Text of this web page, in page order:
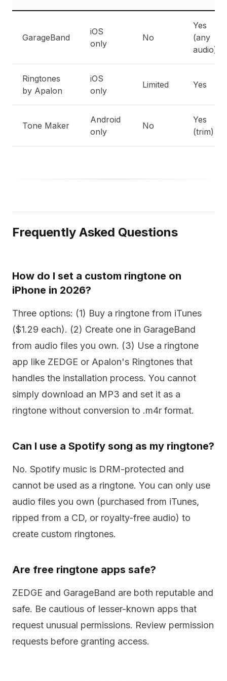
GarageBand
iOS
only
No
Yes
(any
audio)
Ringtones
by Apalon
iOS
only
Limited Yes
Tone Maker
Android
only
No
Yes
(trim)
Frequently Asked Questions
How do I set a custom ringtone on
iPhone in 2026?
Three options: (1) Buy a ringtone from iTunes
($1.29 each). (2) Create one in GarageBand
from audio files you own. (3) Use a ringtone
app like ZEDGE or Apalon's Ringtones that
handles the installation process. You cannot
simply download an MP3 and set it as a
ringtone without conversion to .m4r format.
Can I use a Spotify song as my ringtone?
No. Spotify music is DRM-protected and
cannot be used as a ringtone. You can only use
audio files you own (purchased from iTunes,
ripped from a CD, or royalty-free audio) to
create custom ringtones.
Are free ringtone apps safe?
ZEDGE and GarageBand are both reputable and
safe. Be cautious of lesser-known apps that
request unusual permissions. Review permission
requests before granting access.